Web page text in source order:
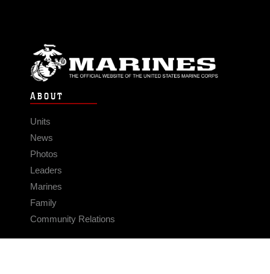
ABOUT
Units
News
Photos
Leaders
Marines
Family
Community Relations